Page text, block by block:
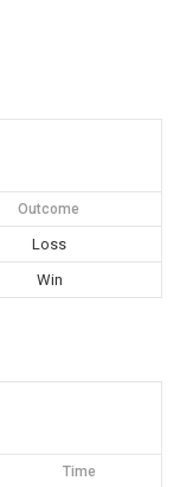
Outcome
Loss
Win
Time